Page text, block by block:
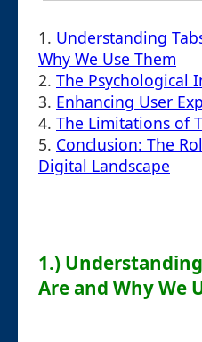
1. Understanding
Why We Use Them
2. The Psychological
3. Enhancing User
4. The Limitations of
5. Conclusion: The
Digital Landscape
1.)
Are and Why We